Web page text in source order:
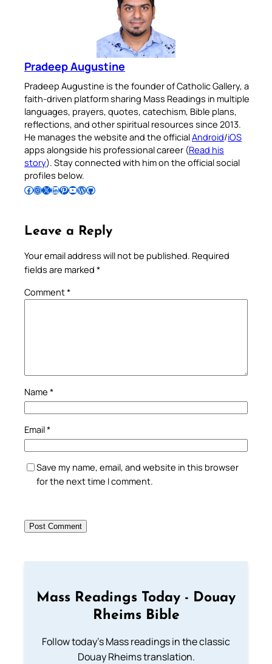
Pradeep Augustine
Pradeep Augustine is the founder of Catholic Gallery, a
faith-driven platform sharing Mass Readings in multiple
languages, prayers, quotes, catechism, Bible plans,
reflections, and other spiritual resources since 2013.
He manages the website and the officialAndroid/iOS
apps alongside his professional career (Read his
story). Stay connected with him on the official social
profiles below.
Follow Pradeep on Facebook Follow Pradeep on InstagramFollow Pradeep on X Follow Pradeep on LinkedIn Follow Pradeep on Pinterest Subscribe to Pradeep’s Youtube Channel Follow Pradeep on WordPress Follow Pradeep on GitHub
Leave a Reply
Your email address will not be published. Required
fields are marked *
Comment*
Name *
Email*
Save my name, email, and website in this browser
for the next time I comment.
Mass Readings Today - Douay
Rheims Bible
Follow today's Mass readings in the classic
Douay Rheims translation.